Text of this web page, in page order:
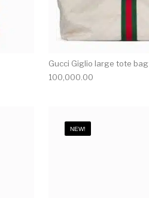
Gucci Giglio large tote bag
100,000.00
NEW!